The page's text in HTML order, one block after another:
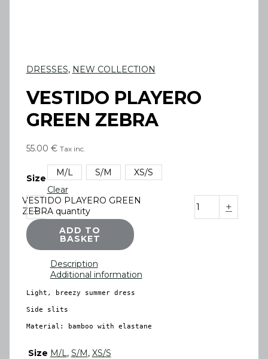
DRESSES, NEW COLLECTION
VESTIDO PLAYERO
GREEN ZEBRA
55.00 € Tax inc.
Size
M/L S/M
XS/S
Clear
-
VESTIDO PLAYERO GREEN
ZEBRA quantity
+
ADD TO
BASKET
Description
Additional information
Light, breezy summer dress
Side slits
Material: bamboo with elastane
Size M/L, S/M, XS/S